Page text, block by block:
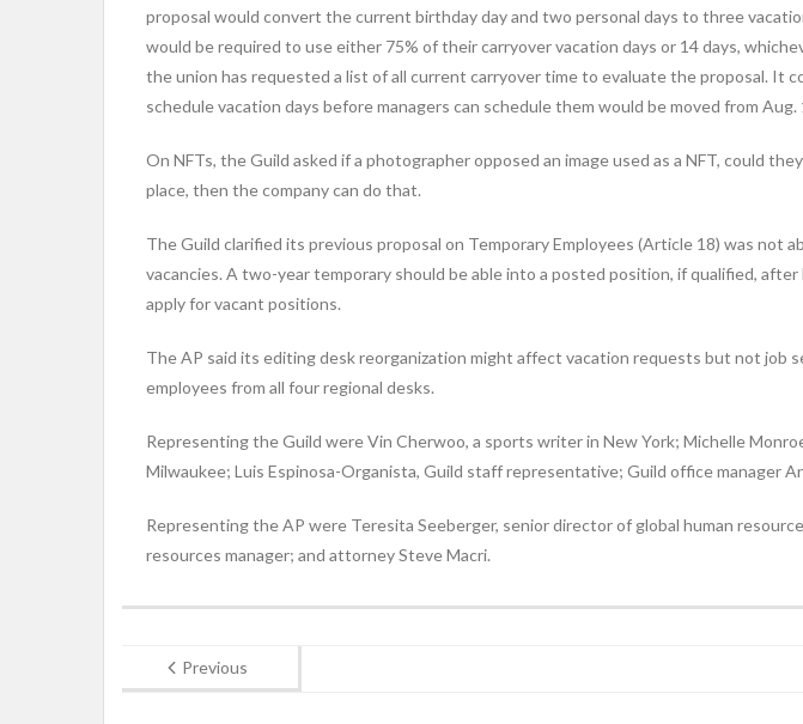
proposal would convert the current birthday day and two personal days to three
would be required to use either 75% of their carryover vacation days or 14 days,
the union has requested a list of all current carryover time to evaluate the proposal. It
schedule vacation days before managers can schedule them would be moved from Aug.
On NFTs, the Guild asked if a photographer opposed an image used as a NFT, could
place, then the company can do that.
The Guild clarified its previous proposal on Temporary Employees (Article 18) was
vacancies. A two-year temporary should be able into a posted position, if qualified,
apply for vacant positions.
The AP said its editing desk reorganization might affect vacation requests but not
employees from all four regional desks.
Representing the Guild were Vin Cherwoo, a sports writer in New York; Michelle
Milwaukee; Luis Espinosa-Organista, Guild staff representative; Guild office manager
Representing the AP were Teresita Seeberger, senior director of global human
resources manager; and attorney Steve Macri.
Previous